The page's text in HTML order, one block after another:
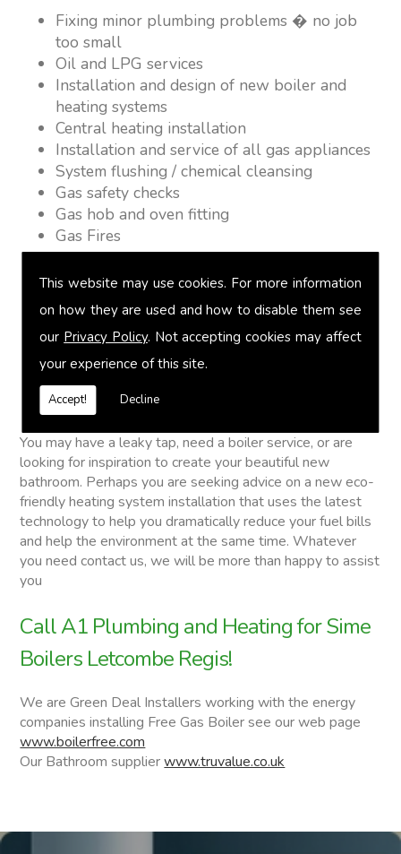
This website may use cookies. For more information
on how they are used and how to disable them see
our Privacy Policy. Not accepting cookies may affect
your experience of this site.
Accept! Decline
Fixing minor plumbing problems � no job
too small
Oil and LPG services
Installation and design of new boiler and
heating systems
Central heating installation
Installation and service of all gas appliances
System flushing / chemical cleansing
Gas safety checks
Gas hob and oven fitting
Gas Fires
Warm air heating
Underfloor heating
Power flushing
Heated towel rail fitting
Landlord safety certification
Vented and unvented cylinders
Free quotations on request
Sime Boilers
You may have a leaky tap, need a boiler service, or are
looking for inspiration to create your beautiful new
bathroom. Perhaps you are seeking advice on a new eco-
friendly heating system installation that uses the latest
technology to help you dramatically reduce your fuel bills
and help the environment at the same time. Whatever
you need contact us, we will be more than happy to assist
you
Call A1 Plumbing and Heating for Sime
Boilers Letcombe Regis!
We are Green Deal Installers working with the energy
companies installing Free Gas Boiler see our web page
www.boilerfree.com
Our Bathroom supplierwww.truvalue.co.uk